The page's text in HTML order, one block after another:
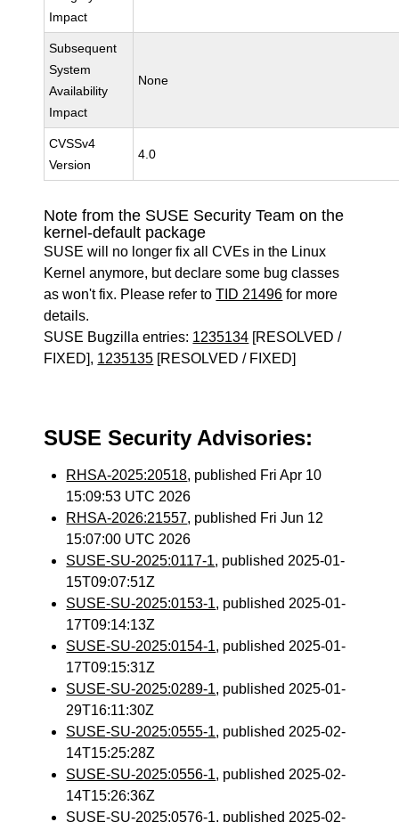
Impact
Subsequent
System
Availability
Impact
None
CVSSv4
Version
4.0
Note from the SUSE Security Team on the
kernel-default package
SUSE will no longer fix all CVEs in the Linux
Kernel anymore, but declare some bug classes
as won't fix. Please refer toTID 21496 for more
details.
SUSE Bugzilla entries: 1235134 [RESOLVED /
FIXED], 1235135 [RESOLVED / FIXED]
SUSE Security Advisories:
RHSA-2025:20518, published Fri Apr 10
15:09:53 UTC 2026
RHSA-2026:21557, published Fri Jun 12
15:07:00 UTC 2026
SUSE-SU-2025:0117-1, published 2025-01-
15T09:07:51Z
SUSE-SU-2025:0153-1, published 2025-01-
17T09:14:13Z
SUSE-SU-2025:0154-1, published 2025-01-
17T09:15:31Z
SUSE-SU-2025:0289-1, published 2025-01-
29T16:11:30Z
SUSE-SU-2025:0555-1, published 2025-02-
14T15:25:28Z
SUSE-SU-2025:0556-1, published 2025-02-
14T15:26:36Z
SUSE-SU-2025:0576-1, published 2025-02-